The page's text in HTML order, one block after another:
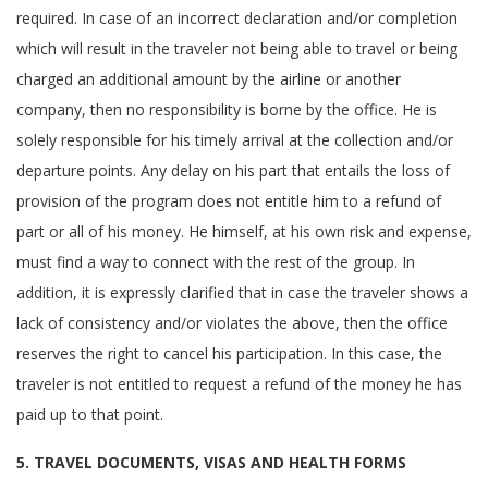
required. In case of an incorrect declaration and/or completion
which will result in the traveler not being able to travel or being
charged an additional amount by the airline or another
company, then no responsibility is borne by the office. He is
solely responsible for his timely arrival at the collection and/or
departure points. Any delay on his part that entails the loss of
provision of the program does not entitle him to a refund of
part or all of his money. He himself, at his own risk and expense,
must find a way to connect with the rest of the group. In
addition, it is expressly clarified that in case the traveler shows a
lack of consistency and/or violates the above, then the office
reserves the right to cancel his participation. In this case, the
traveler is not entitled to request a refund of the money he has
paid up to that point.
5. TRAVEL DOCUMENTS, VISAS AND HEALTH FORMS